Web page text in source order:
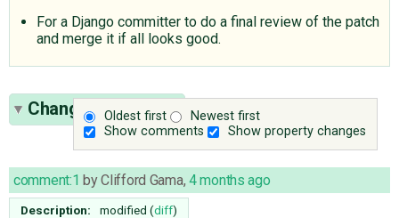
For a Django committer to do a final review of the patch
and merge it if all looks good.
Oldest first
Newest first
Show comments
Show property changes
Change History(5)
comment:1 byClifford Gama, 4 months ago
Description: modified (diff)